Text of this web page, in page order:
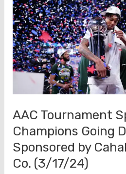
AAC Tournament
Champions Going
Sponsored by
Co. (3/17/24)